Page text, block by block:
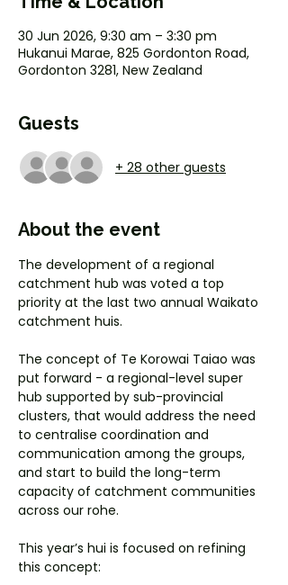
30 Jun 2026, 9:30 am – 3:30 pm
Hukanui Marae, 825 Gordonton Road,
Gordonton 3281, New Zealand
Guests
+ 28 other guests
About the event
The development of a regional
catchment hub was voted a top
priority at the last two annual Waikato
catchment huis.
The concept of Te Korowai Taiao was
put forward - a regional-level super
hub supported by sub-provincial
clusters, that would address the need
to centralise coordination and
communication among the groups,
and start to build the long-term
capacity of catchment communities
across our rohe.
This year’s hui is focused on refining
this concept: